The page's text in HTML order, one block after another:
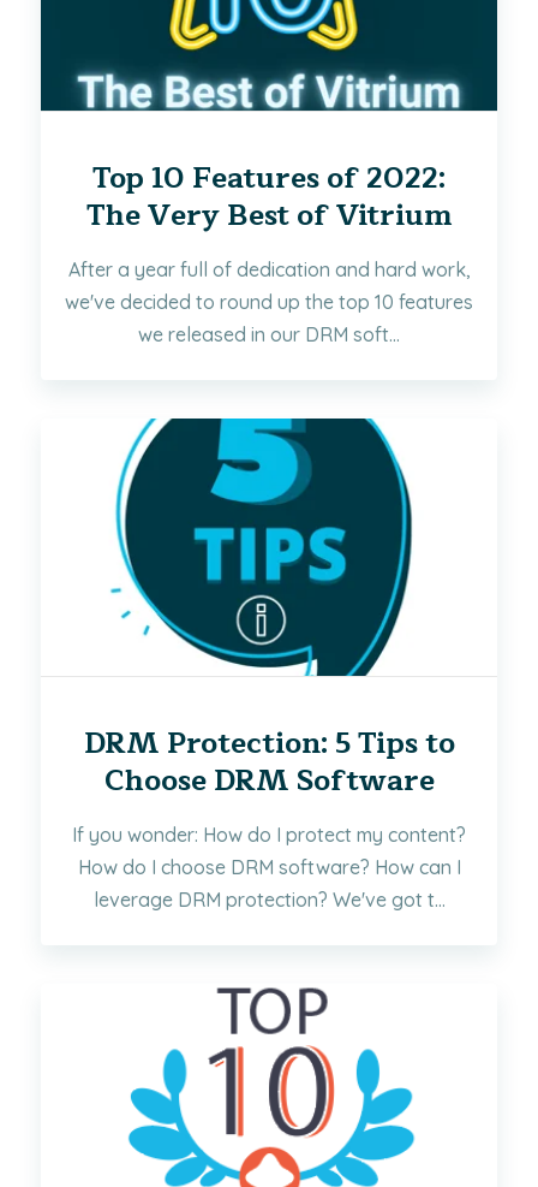
Top 10 Features of 2022:
The Very Best of Vitrium
After a year full of dedication and hard work,
we've decided to round up the top 10 features
we released in our DRM soft...
DRM Protection: 5 Tips to
Choose DRM Software
If you wonder: How do I protect my content?
How do I choose DRM software? How can I
leverage DRM protection? We've got t...